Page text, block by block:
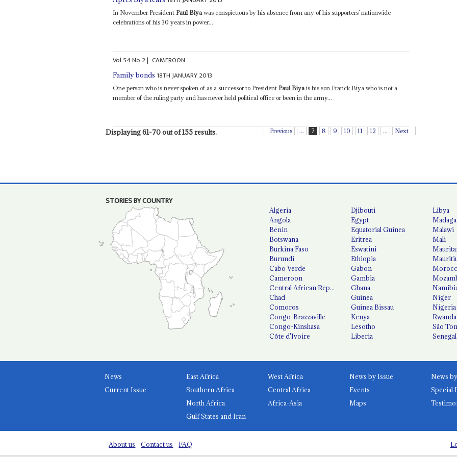
In November President Paul Biya was conspicuous by his absence from any of his supporters’ nationwide
celebrations of his 30 years in power...
Vol 54No 2| CAMEROON
Family bonds 18TH JANUARY 2013
One person who is never spoken of as a successor to President Paul Biyais his son Franck Biya who is not a
member of the ruling party and has never held political office or been in the army...
Displaying 61-70 out of 155 results. Previous ... 7 8 9 10 11 12 ... Next
STORIES BY COUNTRY
Algeria
Angola
Benin
Botswana
Burkina Faso
Burundi
Cabo Verde
Cameroon
Central African Republic
Chad
Comoros
Congo-Brazzaville
Congo-Kinshasa
Côte d'Ivoire
Djibouti
Egypt
Equatorial Guinea
Eritrea
Eswatini
Ethiopia
Gabon
Gambia
Ghana
Guinea
Guinea Bissau
Kenya
Lesotho
Liberia
Libya
Malawi
Mali
Niger
Nigeria
Rwanda
São
Senegal
News
Current Issue
East Africa
West Africa
Southern Africa
Central Africa
North Africa
Africa-Asia
Gulf States and Iran
News by Issue
Events
Special
Maps
About us Contact us FAQ